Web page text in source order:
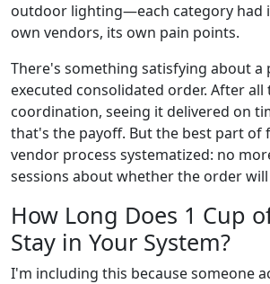
outdoor lighting—each category had
own vendors, its own pain points.
There's something satisfying about a
executed consolidated order. After all
coordination, seeing it delivered on
that's the payoff. But the best part of
vendor process systematized: no
sessions about whether the order
How Long Does 1 Cup
Stay in Your System?
I'm including this because someone